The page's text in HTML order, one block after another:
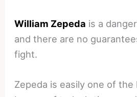
William Zepeda is a
and there are no
fight.
Zepeda is easily one of the